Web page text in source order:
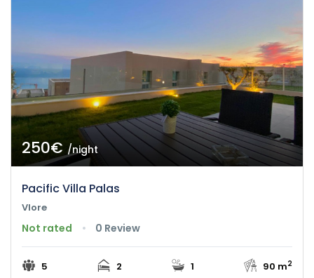
250€ /night
Pacific Villa Palas
Vlore
Not rated 0 Review
5 2 1 90 m2